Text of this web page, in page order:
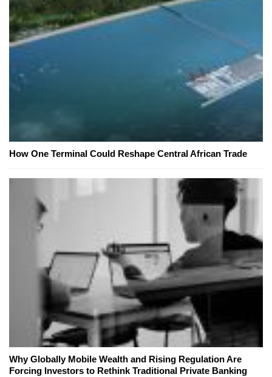
How One Terminal Could Reshape Central African Trade
Why Globally Mobile Wealth and Rising Regulation Are
Forcing Investors to Rethink Traditional Private Banking